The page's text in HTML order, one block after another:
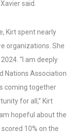
said.
Kirt spent nearly
organizations. She
“I am deeply
Nations Association
coming together
for all,” Kirt
hopeful about the
10% on the